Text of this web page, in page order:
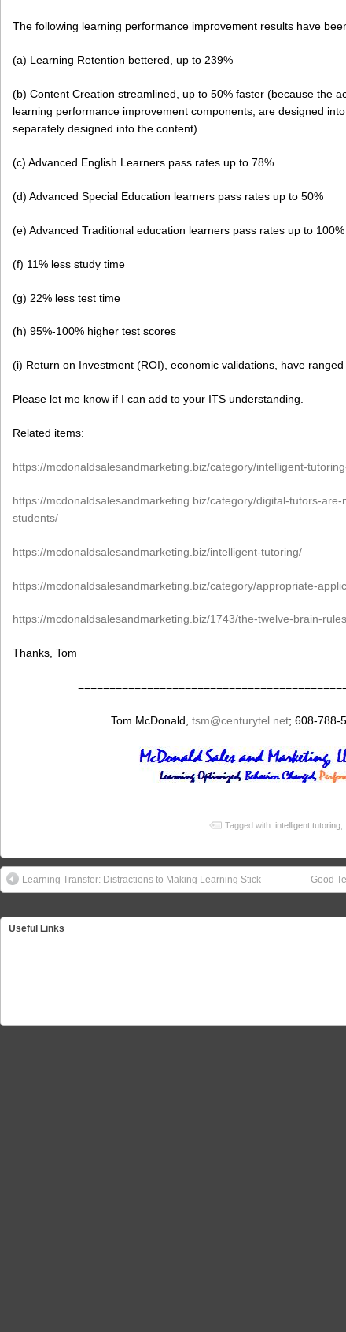
The following learning performance improvement results have
(a) Learning Retention bettered, up to 239%
(b) Content Creation streamlined, up to 50% faster (because the
learning performance improvement components, are designed
separately designed into the content)
(c) Advanced English Learners pass rates up to 78%
(d) Advanced Special Education learners pass rates up to 50%
(e) Advanced Traditional education learners pass rates up to 100%
(f) 11% less study time
(g) 22% less test time
(h) 95%-100% higher test scores
(i) Return on Investment (ROI), economic validations, have
Please let me know if I can add to your ITS understanding.
Related items:
https://mcdonaldsalesandmarketing.biz/category/intelligent-
https://mcdonaldsalesandmarketing.biz/category/digital-tutors-
students/
https://mcdonaldsalesandmarketing.biz/intelligent-tutoring/
https://mcdonaldsalesandmarketing.biz/category/appropriate-
https://mcdonaldsalesandmarketing.biz/1743/the-twelve-brain-
Thanks, Tom
Tom McDonald, tsm@centurytel.net; 608-788-
Tagged with: intelligent tutoring
Learning Transfer: Distractions to Making Learning Stick Good
Useful Links